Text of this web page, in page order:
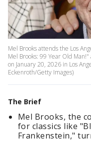
Mel Brooks attends the Los
Mel Brooks: 99 Year Old
on January 20, 2026 in Los
Eckenroth/Getty Images)
The Brief
Mel Brooks, the
for classics like
Frankenstein,"